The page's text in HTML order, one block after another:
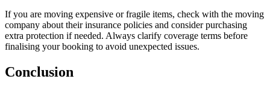
If you are moving expensive or fragile items, check with the moving
company about their insurance policies and consider purchasing
extra protection if needed. Always clarify coverage terms before
finalising your booking to avoid unexpected issues.
Conclusion